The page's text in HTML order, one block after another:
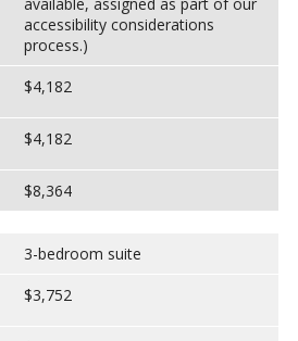
accessibility considerations
process.)
$4,182
$4,182
$8,364
3-bedroom suite
$3,752